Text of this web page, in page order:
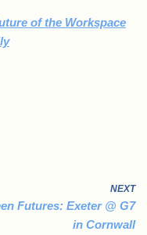
of the Workspace
NEXT
Futures: Exeter @ G7
in Cornwall